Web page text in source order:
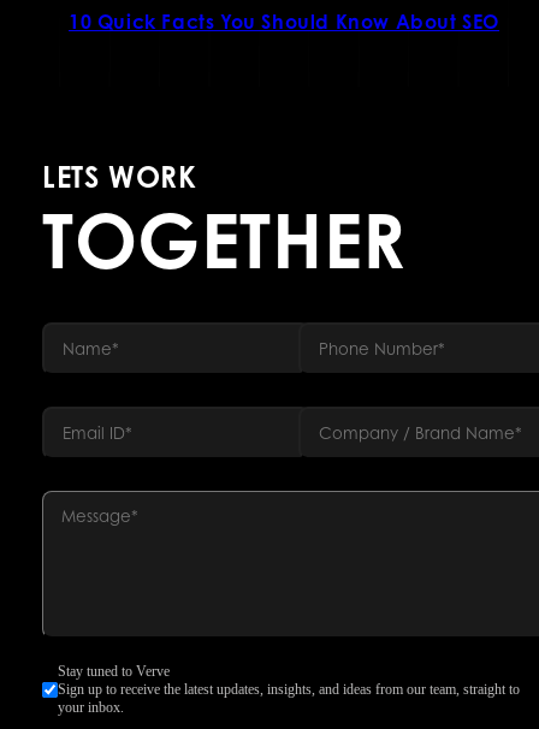
10 Quick Facts You Should Know About SEO
LETS WORK
TOGETHER
Stay tuned to Verve
Sign up to receive the latest updates, insights, and ideas from our team, straight to
your inbox.